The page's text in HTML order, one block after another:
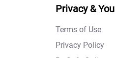
Privacy & You
Terms of Use
Privacy Policy